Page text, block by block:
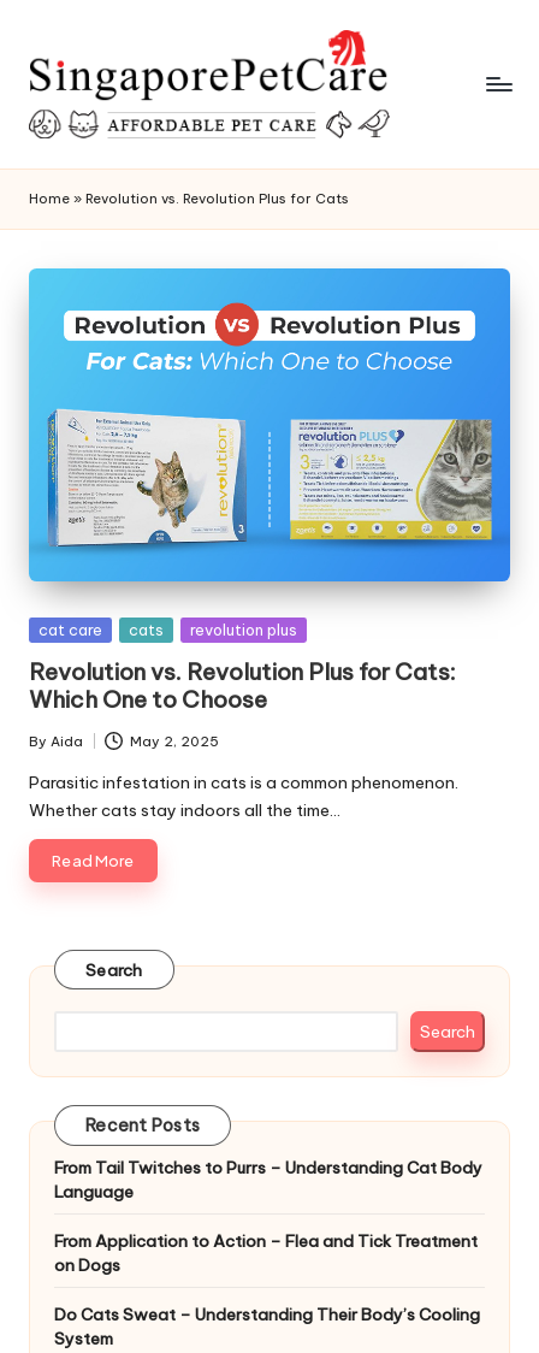
content
P
e
t
C
e
T
p
s
&
A
d
v
i
c
e
l
|
D
&
C
Home » Revolution vs. Revolution Plus for Cats
Posted
cat care cats revolution plus
Revolution vs. Revolution Plus for Cats:
Which One to Choose
Posted
by
By Aida May 2, 2025
Parasitic infestation in cats is a common phenomenon.
Whether cats stay indoors all the time…
Read More
Search
Search
Recent Posts
From Tail Twitches to Purrs – Understanding Cat Body
Language
From Application to Action – Flea and Tick Treatment
on Dogs
Do Cats Sweat – Understanding Their Body’s Cooling
System